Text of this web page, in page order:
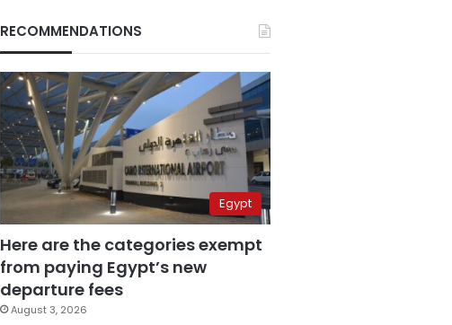
RECOMMENDATIONS
Egypt
Here are the categories exempt
from paying Egypt’s new
departure fees
August 3, 2026